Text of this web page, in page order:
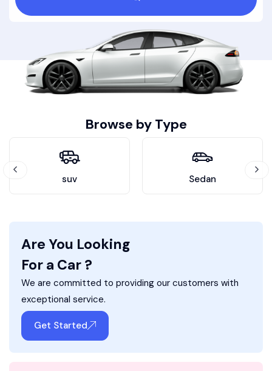
Browse by Type
suv Sedan
Are You Looking
For a Car ?
We are committed to providing our customers with
exceptional service.
Get Started